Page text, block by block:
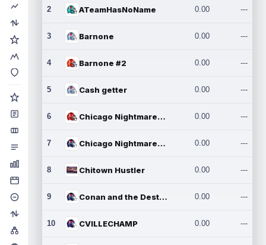
2 ATeamHasNoName 0.00 ---
3 Barnone 0.00 ---
4 Barnone #2 0.00 ---
5 Cash getter 0.00 ---
6 Chicago Nightmares Inc. 0.00 ---
7 Chicago Nightmares Inc.2 0.00 ---
8 Chitown Hustler 0.00 ---
9 Conan and the Destroyers 0.00 ---
10 CVILLECHAMP 0.00 ---